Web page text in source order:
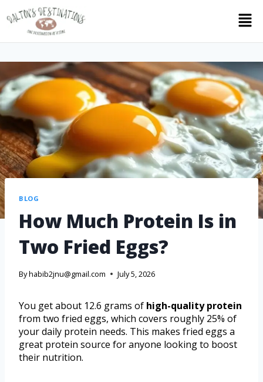
BLOG
How Much Protein Is in
Two Fried Eggs?
Byhabib2jnu@gmail.com July 5, 2026
You get about 12.6 grams of high-quality protein
from two fried eggs, which covers roughly 25% of
your daily protein needs. This makes fried eggs a
great protein source for anyone looking to boost
their nutrition.